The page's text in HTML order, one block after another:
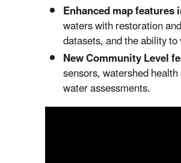
Enhanced map features
waters with restoration
datasets, and the ability
New Community Level
sensors, watershed
water assessments.